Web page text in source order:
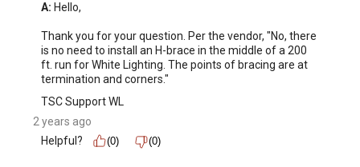
A: Hello,
Thank you for your question. Per the vendor, "No, there
is no need to install an H-brace in the middle of a 200
ft. run for White Lighting. The points of bracing are at
termination and corners."
TSC Support WL
2 years ago
Helpful?
(0) (0)